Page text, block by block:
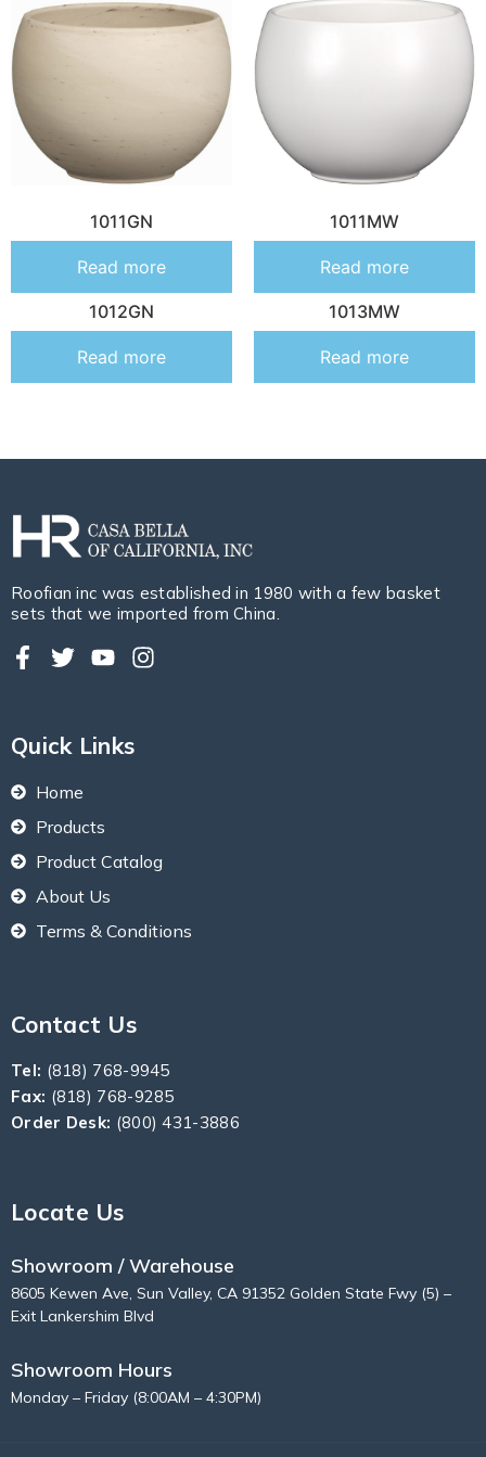
1011GN
Read more
1012GN
Read more
1011MW
Read more
1013MW
Read more
Roofian inc was established in 1980 with a few basket
sets that we imported from China.
Quick Links
Home
Products
Product Catalog
About Us
Terms & Conditions
Contact Us
Tel: (818) 768-9945
Fax: (818) 768-9285
Order Desk: (800) 431-3886
Locate Us
Showroom / Warehouse
8605 Kewen Ave, Sun Valley, CA 91352 Golden State Fwy (5) –
Exit Lankershim Blvd
Showroom Hours
Monday – Friday (8:00AM – 4:30PM)